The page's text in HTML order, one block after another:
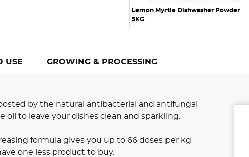
Lemon Myrtle Dishwasher Powder
5KG
USE GROWING & PROCESSING
by the natural antibacterial and antifungal
to leave your dishes clean and sparkling.
formula gives you up to 66 doses per kg
one less product to buy.